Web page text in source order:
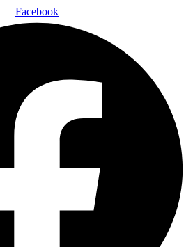
Facebook